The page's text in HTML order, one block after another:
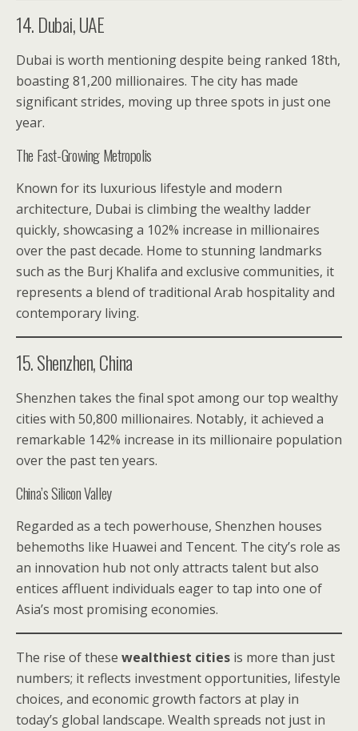
14. Dubai, UAE
Dubai is worth mentioning despite being ranked 18th,
boasting 81,200 millionaires. The city has made
significant strides, moving up three spots in just one
year.
The Fast-Growing Metropolis
Known for its luxurious lifestyle and modern
architecture, Dubai is climbing the wealthy ladder
quickly, showcasing a 102% increase in millionaires
over the past decade. Home to stunning landmarks
such as the Burj Khalifa and exclusive communities, it
represents a blend of traditional Arab hospitality and
contemporary living.
15. Shenzhen, China
Shenzhen takes the final spot among our top wealthy
cities with 50,800 millionaires. Notably, it achieved a
remarkable 142% increase in its millionaire population
over the past ten years.
China’s Silicon Valley
Regarded as a tech powerhouse, Shenzhen houses
behemoths like Huawei and Tencent. The city’s role as
an innovation hub not only attracts talent but also
entices affluent individuals eager to tap into one of
Asia’s most promising economies.
The rise of these wealthiest cities is more than just
numbers; it reflects investment opportunities, lifestyle
choices, and economic growth factors at play in
today’s global landscape. Wealth spreads not just in